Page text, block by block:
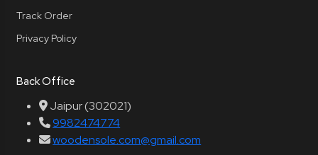
Track Order
Privacy Policy
Back Office
Jaipur (302021)
9982474774
woodensole.com@gmail.com